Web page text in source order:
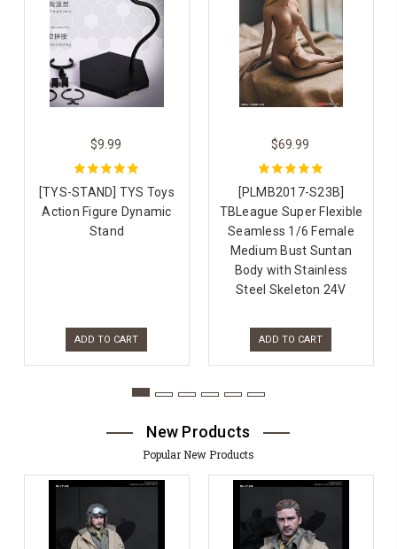
$9.99
[TYS-STAND] TYS Toys
Action Figure Dynamic
Stand
ADD TO CART
$69.99
[PLMB2017-S23B]
TBLeague Super Flexible
Seamless 1/6 Female
Medium Bust Suntan
Body with Stainless
Steel Skeleton 24V
ADD TO CART
New Products
Popular New Products